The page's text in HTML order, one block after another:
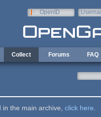
OpenID
Collect Forums FAQ
the main archive, click here